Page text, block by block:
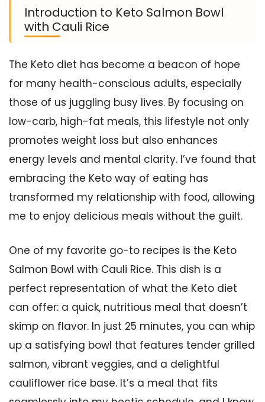
Introduction to Keto Salmon Bowl
with Cauli Rice
The Keto diet has become a beacon of hope
for many health-conscious adults, especially
those of us juggling busy lives. By focusing on
low-carb, high-fat meals, this lifestyle not only
promotes weight loss but also enhances
energy levels and mental clarity. I’ve found that
embracing the Keto way of eating has
transformed my relationship with food, allowing
me to enjoy delicious meals without the guilt.
One of my favorite go-to recipes is the Keto
Salmon Bowl with Cauli Rice. This dish is a
perfect representation of what the Keto diet
can offer: a quick, nutritious meal that doesn’t
skimp on flavor. In just 25 minutes, you can whip
up a satisfying bowl that features tender grilled
salmon, vibrant veggies, and a delightful
cauliflower rice base. It’s a meal that fits